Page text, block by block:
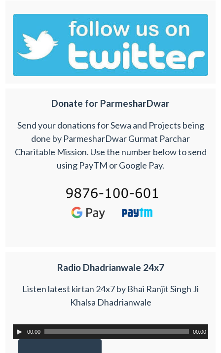
Donate for ParmesharDwar
Send your donations for Sewa and Projects being
done by ParmesharDwar Gurmat Parchar
Charitable Mission. Use the number below to send
using PayTM or Google Pay.
Radio Dhadrianwale 24x7
Listen latest kirtan 24x7 by Bhai Ranjit Singh Ji
Khalsa Dhadrianwale
00:00 00:00